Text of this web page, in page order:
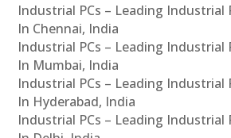
Industrial PCs – Leading Industrial
In Chennai, India
Industrial PCs – Leading Industrial
In Mumbai, India
Industrial PCs – Leading Industrial
In Hyderabad, India
Industrial PCs – Leading Industrial